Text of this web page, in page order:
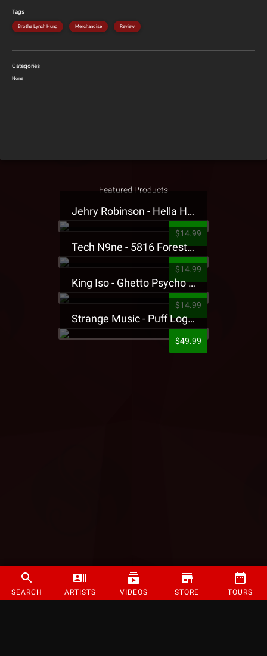
SEARCH ARTISTS VIDEOS STORE TOURS
Tags
Brotha Lynch Hung Merchandise Review
Categories
None
Featured Products
Jehry Robinson - Hella Highwater Presale T-Shirt
$14.99
Tech N9ne - 5816 Forest Presale T-Shirt
$14.99
King Iso - Ghetto Psycho Presale T-Shirt
$14.99
Strange Music - Puff Logo Sweatpants
$49.99